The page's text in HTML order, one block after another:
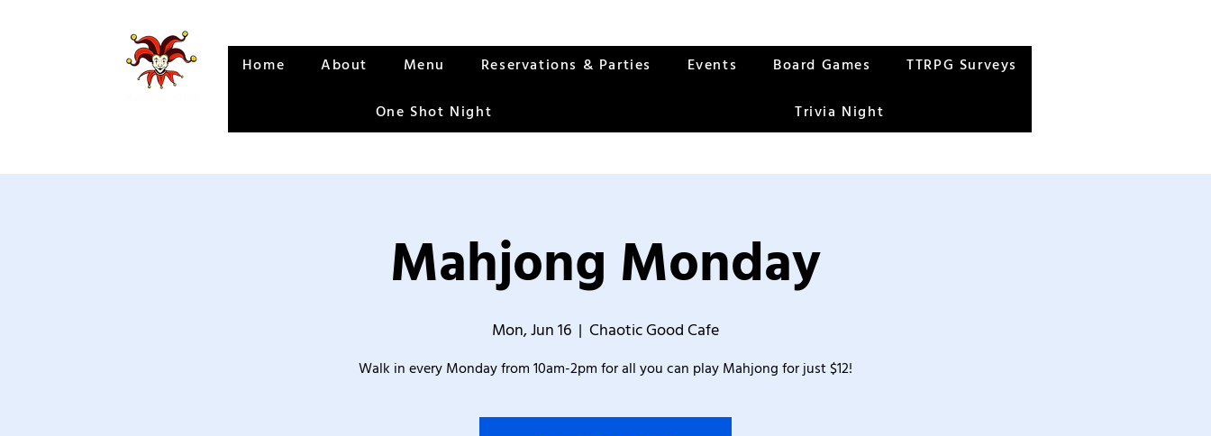
Home About Menu Reservations & Parties Events Board Games TTRPG Surveys
One Shot Night Trivia Night
Mahjong Monday
Mon, Jun 16
  |
Chaotic Good Cafe
Walk in every Monday from 10am-2pm for all you can play Mahjong for just $12!